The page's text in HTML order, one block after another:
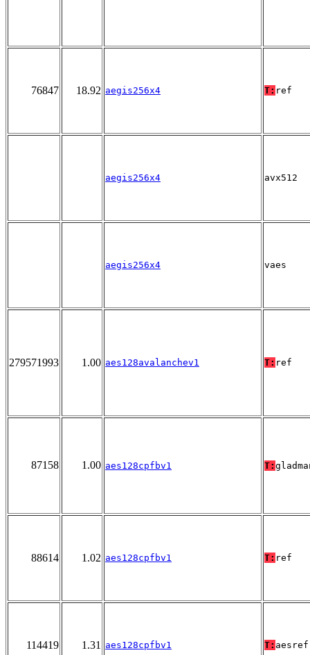
76847 18.92 aegis256x4 T: ref
aegis256x4 avx512
aegis256x4 vaes
279571993 1.00 aes128avalanchev1 T: ref
87158 1.00 aes128cpfbv1 T:
88614 1.02 aes128cpfbv1 T: ref
114419 1.31 aes128cpfbv1 T: aesref